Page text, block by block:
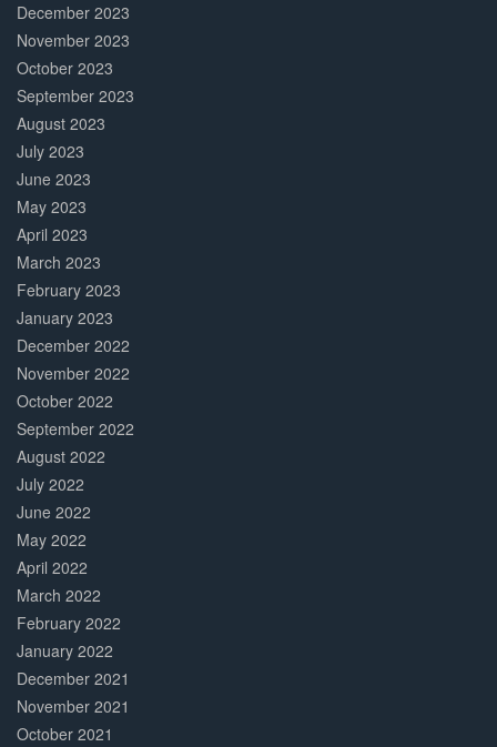
December 2023
November 2023
October 2023
September 2023
August 2023
July 2023
June 2023
May 2023
April 2023
March 2023
February 2023
January 2023
December 2022
November 2022
October 2022
September 2022
August 2022
July 2022
June 2022
May 2022
April 2022
March 2022
February 2022
January 2022
December 2021
November 2021
October 2021